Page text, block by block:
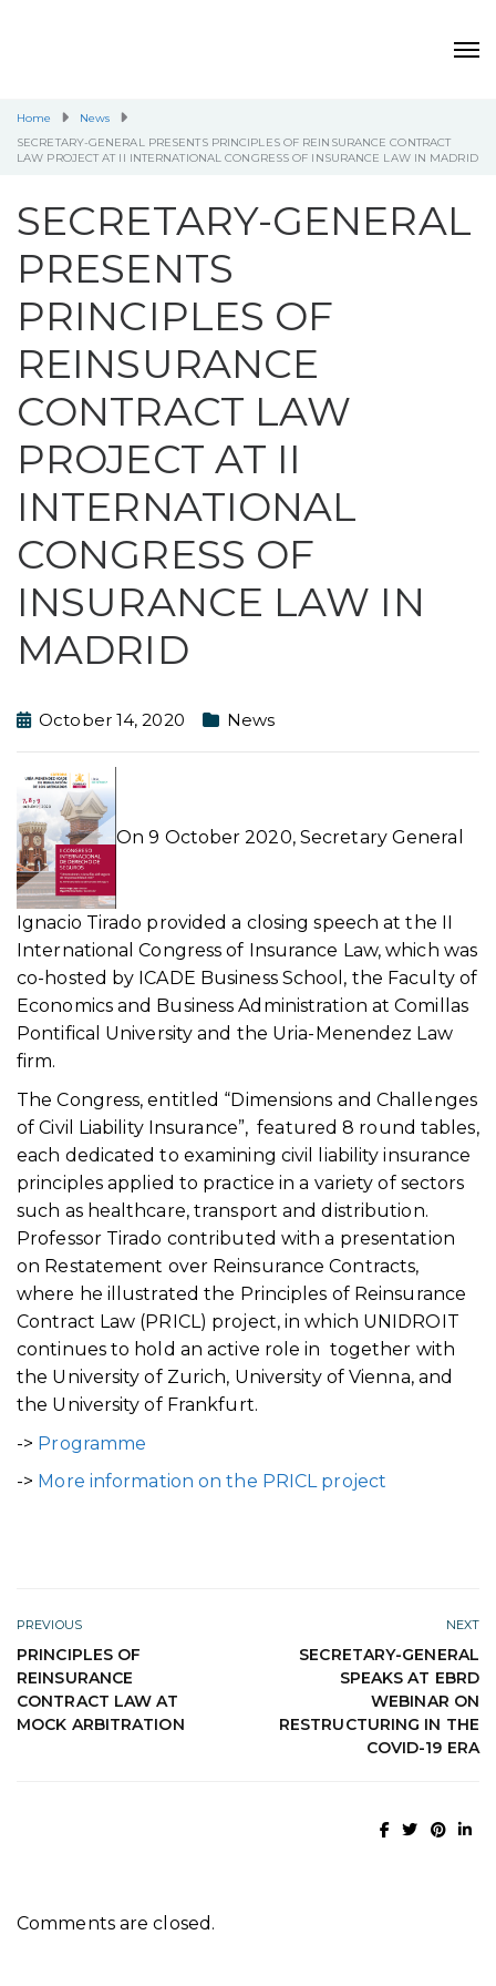
Home
News
SECRETARY-GENERAL PRESENTS PRINCIPLES OF REINSURANCE CONTRACT
LAW PROJECT AT II INTERNATIONAL CONGRESS OF INSURANCE LAW IN MADRID
SECRETARY-GENERAL
PRESENTS
PRINCIPLES OF
REINSURANCE
CONTRACT LAW
PROJECT AT II
INTERNATIONAL
CONGRESS OF
INSURANCE LAW IN
MADRID
October 14, 2020 News
On 9 October 2020, Secretary General
Ignacio Tirado provided a closing speech at the II
International Congress of Insurance Law, which was
co-hosted by ICADE Business School, the Faculty of
Economics and Business Administration at Comillas
Pontifical University and the Uria-Menendez Law
firm.
The Congress, entitled “Dimensions and Challenges
of Civil Liability Insurance”, featured 8 round tables,
each dedicated to examining civil liability insurance
principles applied to practice in a variety of sectors
such as healthcare, transport and distribution.
Professor Tirado contributed with a presentation
on Restatement over Reinsurance Contracts,
where he illustrated the Principles of Reinsurance
Contract Law (PRICL) project, in which UNIDROIT
continues to hold an active role in together with
the University of Zurich, University of Vienna, and
the University of Frankfurt.
-> Programme
-> More information on the PRICL project
PREVIOUS
PRINCIPLES OF
REINSURANCE
CONTRACT LAW AT
MOCK ARBITRATION
NEXT
SECRETARY-GENERAL
SPEAKS AT EBRD
WEBINAR ON
RESTRUCTURING IN THE
COVID-19 ERA
Comments are closed.